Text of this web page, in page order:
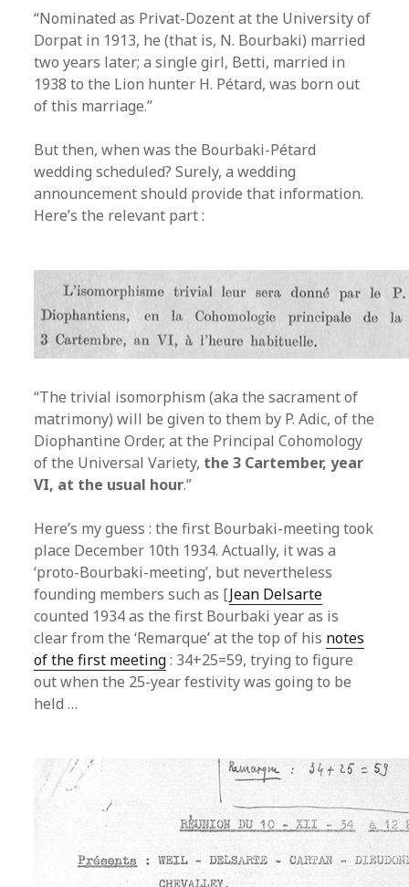
“Nominated as Privat-Dozent at the University of
Dorpat in 1913, he (that is, N. Bourbaki) married
two years later; a single girl, Betti, married in
1938 to the Lion hunter H. Pétard, was born out
of this marriage.”
But then, when was the Bourbaki-Pétard
wedding scheduled? Surely, a wedding
announcement should provide that information.
Here’s the relevant part :
“The trivial isomorphism (aka the sacrament of
matrimony) will be given to them by P. Adic, of the
Diophantine Order, at the Principal Cohomology
of the Universal Variety, the 3 Cartember, year
VI, at the usual hour.”
Here’s my guess : the first Bourbaki-meeting took
place December 10th 1934. Actually, it was a
‘proto-Bourbaki-meeting’, but nevertheless
founding members such as [Jean Delsarte
counted 1934 as the first Bourbaki year as is
clear from the ‘Remarque’ at the top of his notes
of the first meeting: 34+25=59, trying to figure
out when the 25-year festivity was going to be
held …